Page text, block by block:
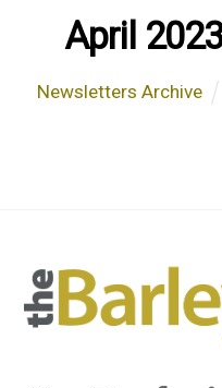
April
Newsletters Archive